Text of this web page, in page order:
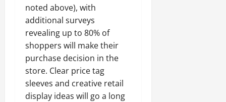
noted above), with
additional surveys
revealing up to 80% of
shoppers will make their
purchase decision in the
store. Clear price tag
sleeves and creative retail
display ideas will go a long